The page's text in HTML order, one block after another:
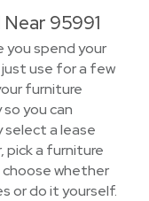
95991
spend your
use for a few
furniture
you can
select a lease
pick a furniture
whether
or do it yourself.